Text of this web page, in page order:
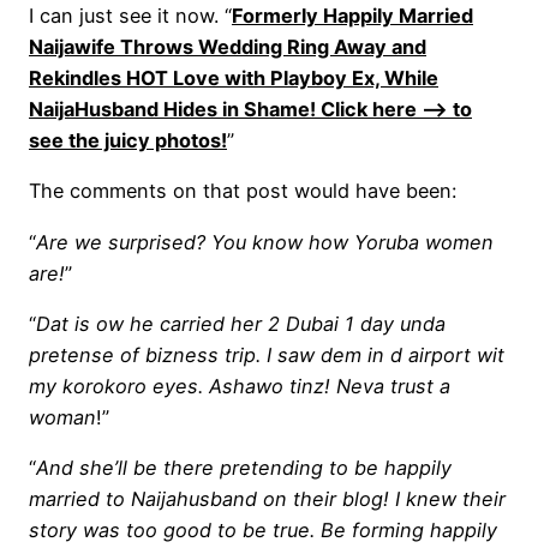
I can just see it now. “Formerly Happily Married
Naijawife Throws Wedding Ring Away and
Rekindles HOT Love with Playboy Ex, While
NaijaHusband Hides in Shame! Click here —-> to
see the juicy photos!”
The comments on that post would have been:
“Are we surprised? You know how Yoruba women
are!”
“Dat is ow he carried her 2 Dubai 1 day unda
pretense of bizness trip. I saw dem in d airport wit
my korokoro eyes. Ashawo tinz! Neva trust a
woman!”
“And she’ll be there pretending to be happily
married to Naijahusband on their blog! I knew their
story was too good to be true. Be forming happily